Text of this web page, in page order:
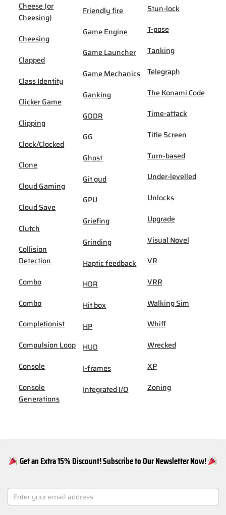
Cheese (or
Cheesing)
Cheesing
Clapped
Class Identity
Clicker Game
Clipping
Clock/Clocked
Clone
Cloud Gaming
Cloud Save
Clutch
Collision
Detection
Combo
Combo
Completionist
Compulsion Loop
Console
Console
Generations
Friendly fire
Game Engine
Game Launcher
Game Mechanics
Ganking
GDDR
GG
Ghost
Git gud
GPU
Griefing
Grinding
Haptic feedback
HDR
Hit box
HP
HUD
I-frames
Integrated I/O
Stun-lock
T-pose
Tanking
Telegraph
The Konami Code
Time-attack
Title Screen
Turn-based
Under-levelled
Unlocks
Upgrade
Visual Novel
VR
VRR
Walking Sim
Whiff
Wrecked
XP
Zoning
Get an Extra 15% Discount! Subscribe to Our Newsletter Now!
NEWSLETTER
SIGNUP